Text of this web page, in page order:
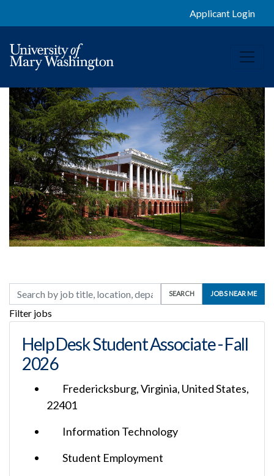
Applicant Login
Skip to jobs search results
Search by job title, location, department, category, etc.
SEARCH JOBS NEAR ME
Filter jobs
Help Desk Student Associate - Fall
2026
Fredericksburg, Virginia, United States,
22401
Information Technology
Student Employment